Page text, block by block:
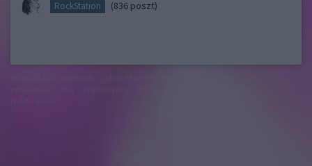
RockStation (836 poszt)